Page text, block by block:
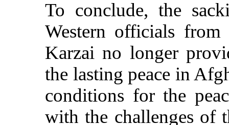
To conclude, the
Western officials
Karzai no longer
the lasting peace in
conditions for the
with the challenges of